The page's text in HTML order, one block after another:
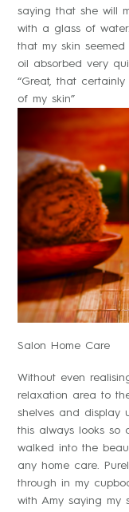
saying that she will
with a glass of
that my skin
oil absorbed very
“Great, that
of my skin”
Salon Home Care
Without even
relaxation area to
shelves and display
this always looks so
walked into the
any home care.
through in my
with Amy saying my